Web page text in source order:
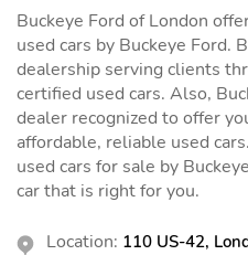
Buckeye Ford of London
used cars by Buckeye Ford.
dealership serving clients
certified used cars. Also,
dealer recognized to offer
affordable, reliable used
used cars for sale by
car that is right for you.
Location: 110 US-42,